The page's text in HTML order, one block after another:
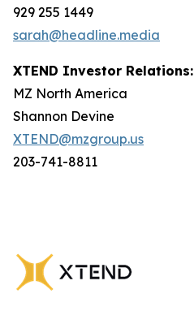
929 255 1449
sarah@headline.media
XTEND Investor Relations:
MZ North America
Shannon Devine
XTEND@mzgroup.us
203-741-8811